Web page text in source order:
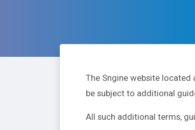
The Sngine website located
be subject to additional
All such additional terms,